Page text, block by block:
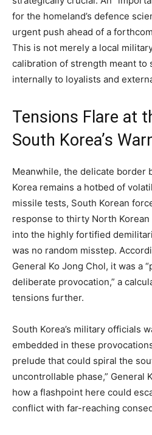
for the homeland’s defence
urgent push ahead of a
This is not merely a local
calibration of strength meant to
internally to loyalists and
Tensions Flare at
South Korea’s
Meanwhile, the delicate border
Korea remains a hotbed of
missile tests, South Korean
response to thirty North
into the highly fortified
was no random misstep.
General Ko Jong Chol, it was a
deliberate provocation,” a
tensions further.
South Korea’s military officials
embedded in these
prelude that could spiral the
uncontrollable phase,” General
how a flashpoint here could
conflict with far-reaching